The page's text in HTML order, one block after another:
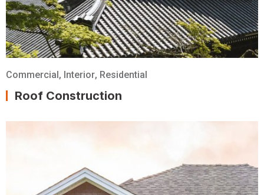
Commercial , Interior, Residential
Roof Construction